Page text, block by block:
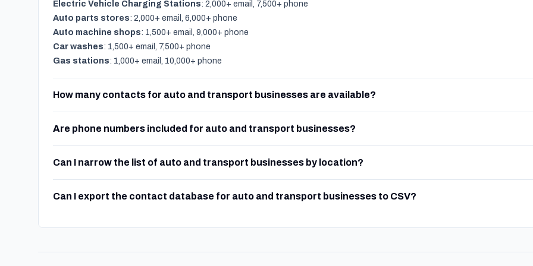
Electric Vehicle Charging Stations: 2,000+ email, 7,500+ phone
Auto parts stores: 2,000+ email, 6,000+ phone
Auto machine shops: 1,500+ email, 9,000+ phone
Car washes: 1,500+ email, 7,500+ phone
Gas stations: 1,000+ email, 10,000+ phone
How many contacts for auto and transport businesses are available?
Are phone numbers included for auto and transport businesses?
Can I narrow the list of auto and transport businesses by location?
Can I export the contact database for auto and transport businesses to CSV?